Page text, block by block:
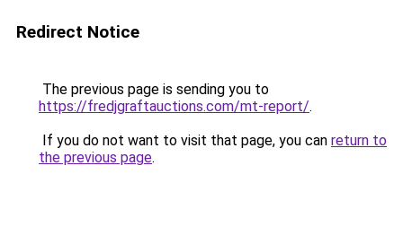
Redirect Notice
The previous page is sending you to
https://fredjgraftauctions.com/mt-report/.
If you do not want to visit that page, you can return to
the previous page.